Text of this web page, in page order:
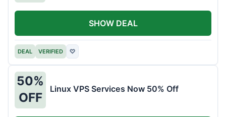
DEAL VERIFIED ♡
SHOW DEAL
50%
OFF
Linux VPS Services Now 50% Off